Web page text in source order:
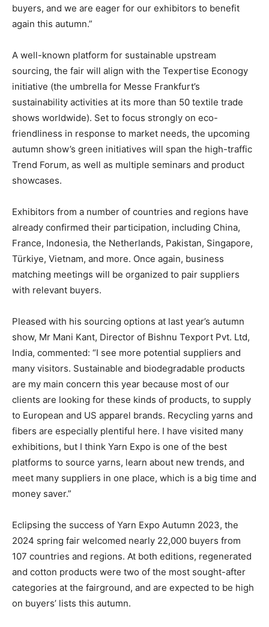
buyers, and we are eager for our exhibitors to benefit
again this autumn.”
A well-known platform for sustainable upstream
sourcing, the fair will align with the Texpertise Econogy
initiative (the umbrella for Messe Frankfurt’s
sustainability activities at its more than 50 textile trade
shows worldwide). Set to focus strongly on eco-
friendliness in response to market needs, the upcoming
autumn show’s green initiatives will span the high-traffic
Trend Forum, as well as multiple seminars and product
showcases.
Exhibitors from a number of countries and regions have
already confirmed their participation, including China,
France, Indonesia, the Netherlands, Pakistan, Singapore,
Türkiye, Vietnam, and more. Once again, business
matching meetings will be organized to pair suppliers
with relevant buyers.
Pleased with his sourcing options at last year’s autumn
show, Mr Mani Kant, Director of Bishnu Texport Pvt. Ltd,
India, commented: “I see more potential suppliers and
many visitors. Sustainable and biodegradable products
are my main concern this year because most of our
clients are looking for these kinds of products, to supply
to European and US apparel brands. Recycling yarns and
fibers are especially plentiful here. I have visited many
exhibitions, but I think Yarn Expo is one of the best
platforms to source yarns, learn about new trends, and
meet many suppliers in one place, which is a big time and
money saver.”
Eclipsing the success of Yarn Expo Autumn 2023, the
2024 spring fair welcomed nearly 22,000 buyers from
107 countries and regions. At both editions, regenerated
and cotton products were two of the most sought-after
categories at the fairground, and are expected to be high
on buyers’ lists this autumn.